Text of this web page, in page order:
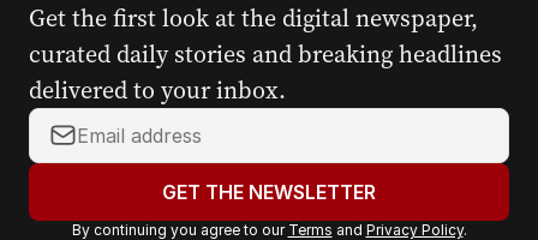
Get the first look at the digital newspaper,
curated daily stories and breaking headlines
delivered to your inbox.
Y
o
r
GET THE NEWSLETTER
By continuing you agree to our Terms and Privacy Policy.